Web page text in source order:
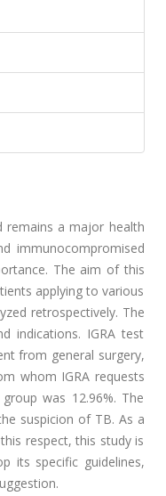
remains a major health
immunocompromised
The aim of this
applying to various
retrospectively. The
indications. IGRA test
from general surgery,
whom IGRA requests
was 12.96%. The
suspicion of TB. As a
respect, this study is
its specific guidelines,